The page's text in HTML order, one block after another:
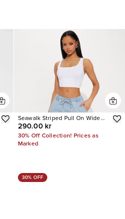
Seawalk Striped Pull On Wide
Leg Jeans
290.00 kr
30% Off Collection! Prices as
Marked
30% OFF